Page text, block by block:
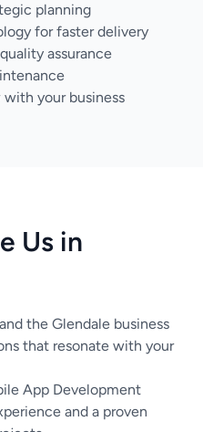
planning
for faster delivery
assurance
your business
Us in
the Glendale business
that resonate with your
App Development
and a proven